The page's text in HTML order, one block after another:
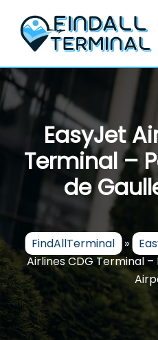
content
EasyJet
Terminal –
de
FindAllTerminal »
Airlines CDG Terminal